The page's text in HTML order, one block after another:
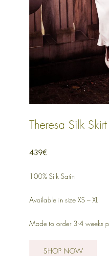
Theresa Silk Skirt
439€
100% Silk Satin
Available in size XS – XL
Made to order 3-4 weeks
SHOP NOW